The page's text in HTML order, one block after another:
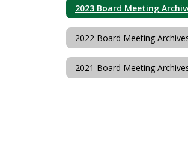
2023 Board Meeting
2022 Board Meeting
2021 Board Meeting